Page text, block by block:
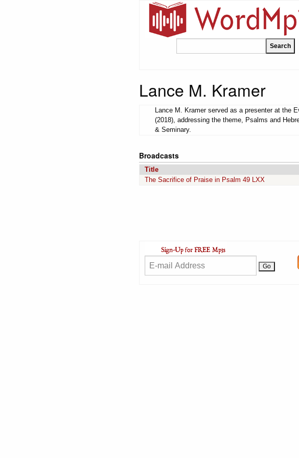
Lance M. Kramer
Lance M. Kramer served as a presenter at the
(2018), addressing the theme, Psalms and
& Seminary.
Broadcasts
Title
The Sacrifice of Praise in Psalm 49 LXX